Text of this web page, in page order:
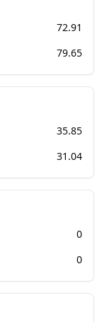
72.91
79.65
35.85
31.04
0
0